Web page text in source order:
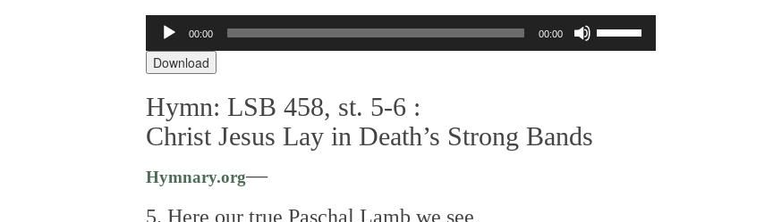
Audio
Player
00:00 00:00
Download
Hymn: LSB 458, st. 5-6 :
Christ Jesus Lay in Death’s Strong Bands
Hymnary.org—
5. Here our true Paschal Lamb we see,